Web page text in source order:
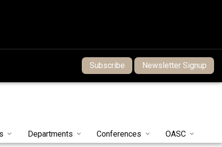
Subscribe Newsletter Signup
Departments Conferences OASC